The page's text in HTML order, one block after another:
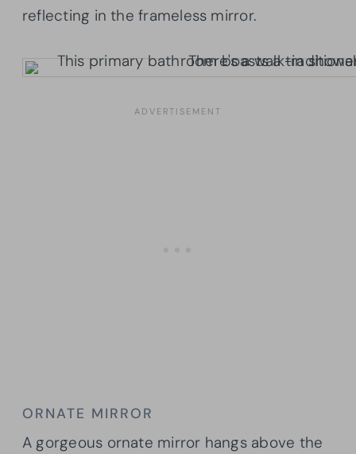
reflecting in the frameless mirror.
ORNATE MIRROR
A gorgeous ornate mirror hangs above the